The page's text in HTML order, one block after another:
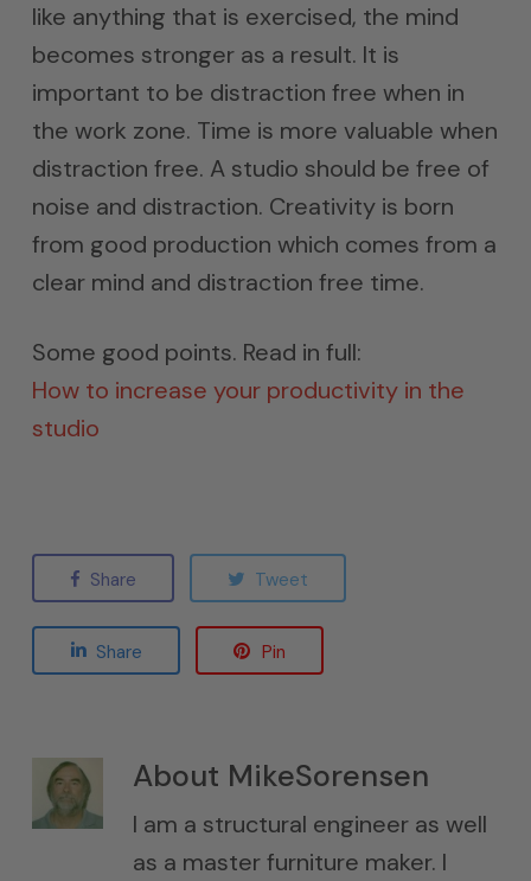
like anything that is exercised, the mind
becomes stronger as a result. It is
important to be distraction free when in
the work zone. Time is more valuable when
distraction free. A studio should be free of
noise and distraction. Creativity is born
from good production which comes from a
clear mind and distraction free time.
Some good points. Read in full:
How to increase your productivity in the
studio
Share Tweet
Share Pin
About MikeSorensen
I am a structural engineer as well
as a master furniture maker. I